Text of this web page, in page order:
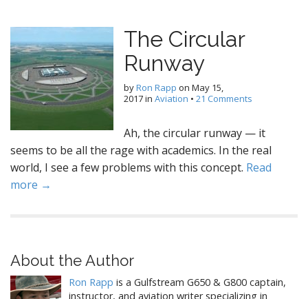
The Circular
Runway
byRon Rapp on May 15,
2017in Aviation • 21 Comments
Ah, the circular runway — it
seems to be all the rage with academics. In the real
world, I see a few problems with this concept. Read
more →
About the Author
Ron Rapp is a Gulfstream G650 & G800 captain,
instructor, and aviation writer specializing in